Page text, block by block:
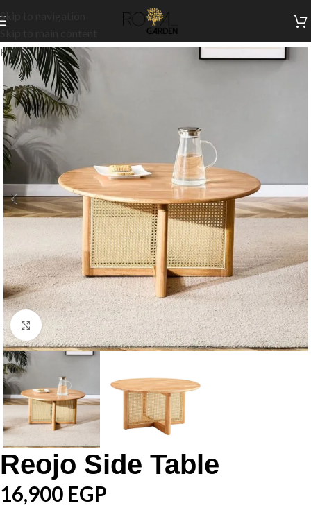
Skip to navigation
Home/Indoor Collection/Living/Side Tables
Click to enlarge
Reojo Side Table
16,900 EGP